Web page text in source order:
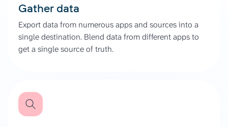
Gather data
Export data from numerous apps and sources into a
single destination. Blend data from different apps to
get a single source of truth.